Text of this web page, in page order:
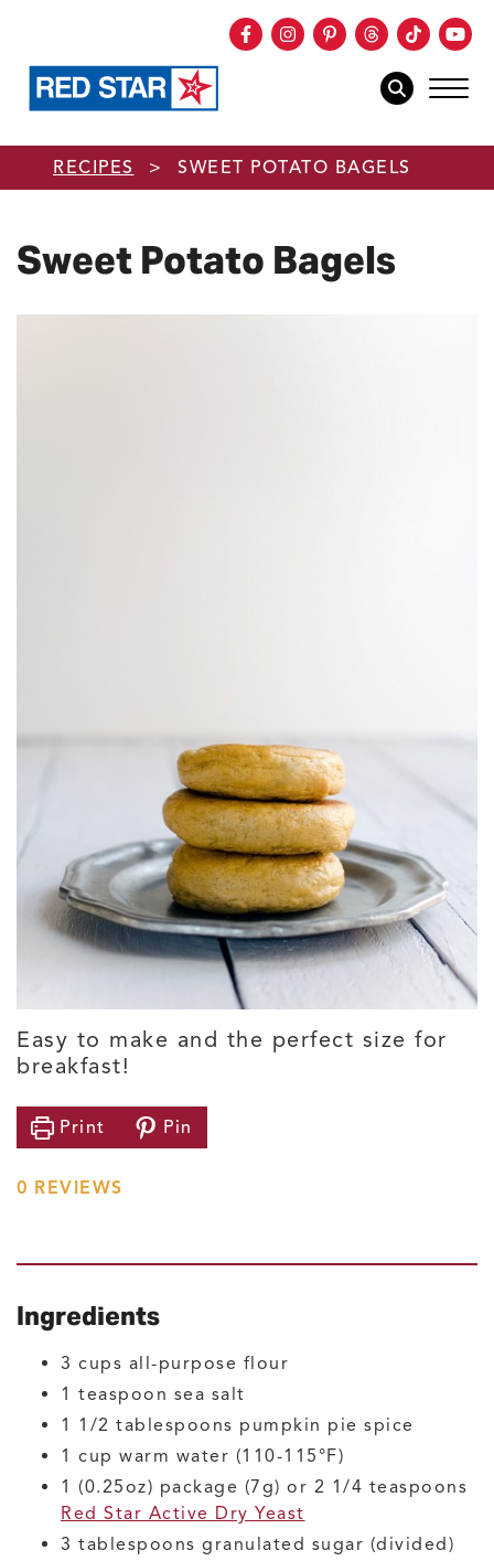
Skip to main content
Facebook
Instagram
Pinterest
Threads
TikTok
mobile
RECIPES > SWEET POTATO BAGELS
Sweet Potato Bagels
Easy to make and the perfect size for
breakfast!
Print Pin
0 REVIEWS
Ingredients
3 cups all-purpose flour
1 teaspoon sea salt
1 1/2 tablespoons pumpkin pie spice
1 cup warm water (110-115°F)
1 (0.25oz) package (7g) or 2 1/4 teaspoons
Red Star Active Dry Yeast
3 tablespoons granulated sugar (divided)